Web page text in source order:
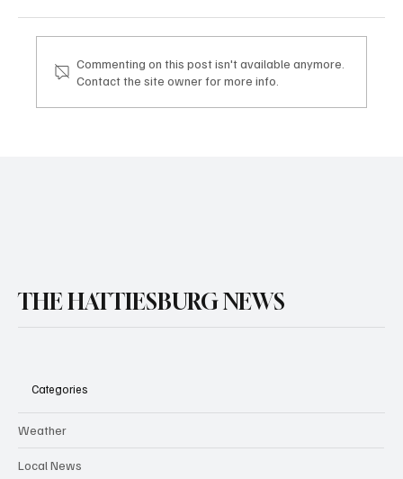
Commenting on this post isn't available anymore.
Contact the site owner for more info.
THE HATTIESBURG NEWS
Categories
Weather
Local News